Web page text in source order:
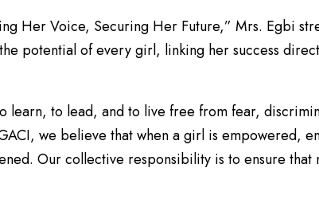
Her Voice, Securing Her Future,” Mrs. Egbi
potential of every girl, linking her success
learn, to lead, and to live free from fear,
we believe that when a girl is empowered,
Our collective responsibility is to ensure that